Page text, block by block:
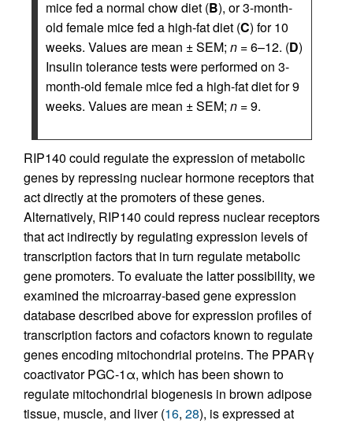
mice fed a normal chow diet (B), or 3-month-
old female mice fed a high-fat diet (C) for 10
weeks. Values are mean ± SEM; n = 6–12. (D)
Insulin tolerance tests were performed on 3-
month-old female mice fed a high-fat diet for 9
weeks. Values are mean ± SEM; n = 9.
RIP140 could regulate the expression of metabolic
genes by repressing nuclear hormone receptors that
act directly at the promoters of these genes.
Alternatively, RIP140 could repress nuclear receptors
that act indirectly by regulating expression levels of
transcription factors that in turn regulate metabolic
gene promoters. To evaluate the latter possibility, we
examined the microarray-based gene expression
database described above for expression profiles of
transcription factors and cofactors known to regulate
genes encoding mitochondrial proteins. The PPARγ
coactivator PGC-1α, which has been shown to
regulate mitochondrial biogenesis in brown adipose
tissue, muscle, and liver (16, 28), is expressed at